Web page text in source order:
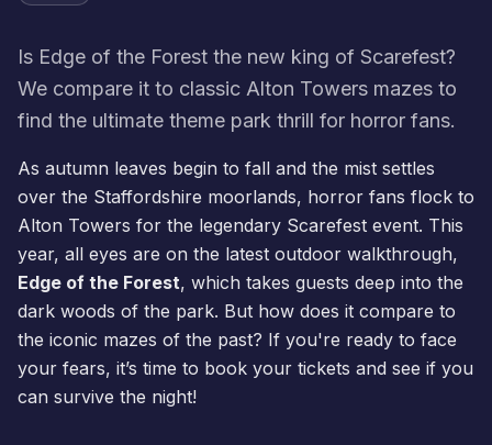
Is Edge of the Forest the new king of Scarefest?
We compare it to classic Alton Towers mazes to
find the ultimate theme park thrill for horror fans.
As autumn leaves begin to fall and the mist settles
over the Staffordshire moorlands, horror fans flock to
Alton Towers for the legendary Scarefest event. This
year, all eyes are on the latest outdoor walkthrough,
Edge of the Forest, which takes guests deep into the
dark woods of the park. But how does it compare to
the iconic mazes of the past? If you're ready to face
your fears, it’s time to book your tickets and see if you
can survive the night!